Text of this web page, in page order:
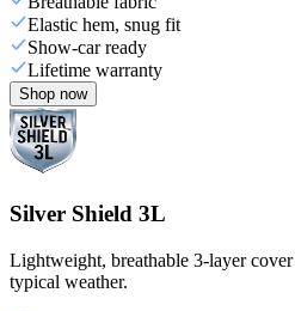
Elastic hem, snug fit
Show-car ready
Lifetime warranty
Shop now
Silver Shield 3L
Lightweight, breathable 3-layer
typical weather.